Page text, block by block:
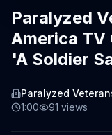
Paralyzed
America TV
'A Soldier
Paralyzed
1:00
91 views